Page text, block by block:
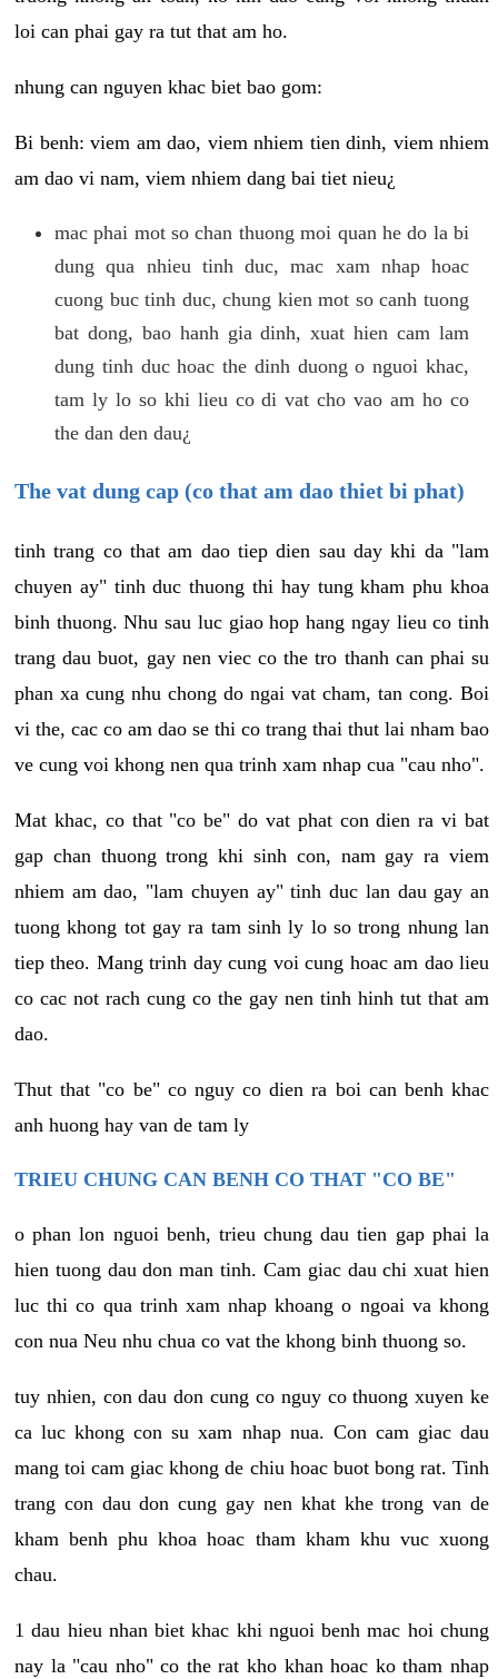
loi can phai gay ra tut that am ho.
nhung can nguyen khac biet bao gom:
Bi benh: viem am dao, viem nhiem tien dinh, viem nhiem
am dao vi nam, viem nhiem dang bai tiet nieu¿
mac phai mot so chan thuong moi quan he do la bi
dung qua nhieu tinh duc, mac xam nhap hoac
cuong buc tinh duc, chung kien mot so canh tuong
bat dong, bao hanh gia dinh, xuat hien cam lam
dung tinh duc hoac the dinh duong o nguoi khac,
tam ly lo so khi lieu co di vat cho vao am ho co
the dan den dau¿
The vat dung cap (co that am dao thiet bi phat)
tinh trang co that am dao tiep dien sau day khi da "lam
chuyen ay" tinh duc thuong thi hay tung kham phu khoa
binh thuong. Nhu sau luc giao hop hang ngay lieu co tinh
trang dau buot, gay nen viec co the tro thanh can phai su
phan xa cung nhu chong do ngai vat cham, tan cong. Boi
vi the, cac co am dao se thi co trang thai thut lai nham bao
ve cung voi khong nen qua trinh xam nhap cua "cau nho".
Mat khac, co that "co be" do vat phat con dien ra vi bat
gap chan thuong trong khi sinh con, nam gay ra viem
nhiem am dao, "lam chuyen ay" tinh duc lan dau gay an
tuong khong tot gay ra tam sinh ly lo so trong nhung lan
tiep theo. Mang trinh day cung voi cung hoac am dao lieu
co cac not rach cung co the gay nen tinh hinh tut that am
dao.
Thut that "co be" co nguy co dien ra boi can benh khac
anh huong hay van de tam ly
TRIEU CHUNG CAN BENH CO THAT "CO BE"
o phan lon nguoi benh, trieu chung dau tien gap phai la
hien tuong dau don man tinh. Cam giac dau chi xuat hien
luc thi co qua trinh xam nhap khoang o ngoai va khong
con nua Neu nhu chua co vat the khong binh thuong so.
tuy nhien, con dau don cung co nguy co thuong xuyen ke
ca luc khong con su xam nhap nua. Con cam giac dau
mang toi cam giac khong de chiu hoac buot bong rat. Tinh
trang con dau don cung gay nen khat khe trong van de
kham benh phu khoa hoac tham kham khu vuc xuong
chau.
1 dau hieu nhan biet khac khi nguoi benh mac hoi chung
nay la "cau nho" co the rat kho khan hoac ko tham nhap